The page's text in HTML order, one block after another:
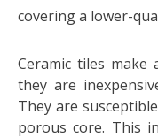
covering a lower-
Ceramic tiles
they are
They are
porous core. This